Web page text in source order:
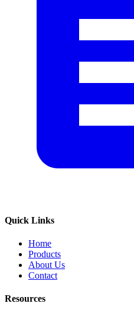
Quick Links
Home
Products
About Us
Contact
Resources